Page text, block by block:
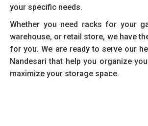
your specific needs.
Whether you need racks for your
warehouse, or retail store, we have
for you. We are ready to serve our
Nandesari that help you organize
maximize your storage space.